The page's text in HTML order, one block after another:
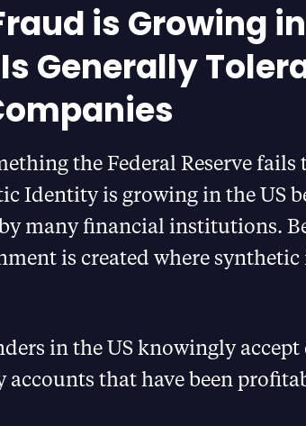
is Growing in
Generally
the Federal Reserve fails
Identity is growing in the US
many financial institutions.
is created where
in the US knowingly
that have been